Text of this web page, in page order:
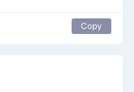
Copy